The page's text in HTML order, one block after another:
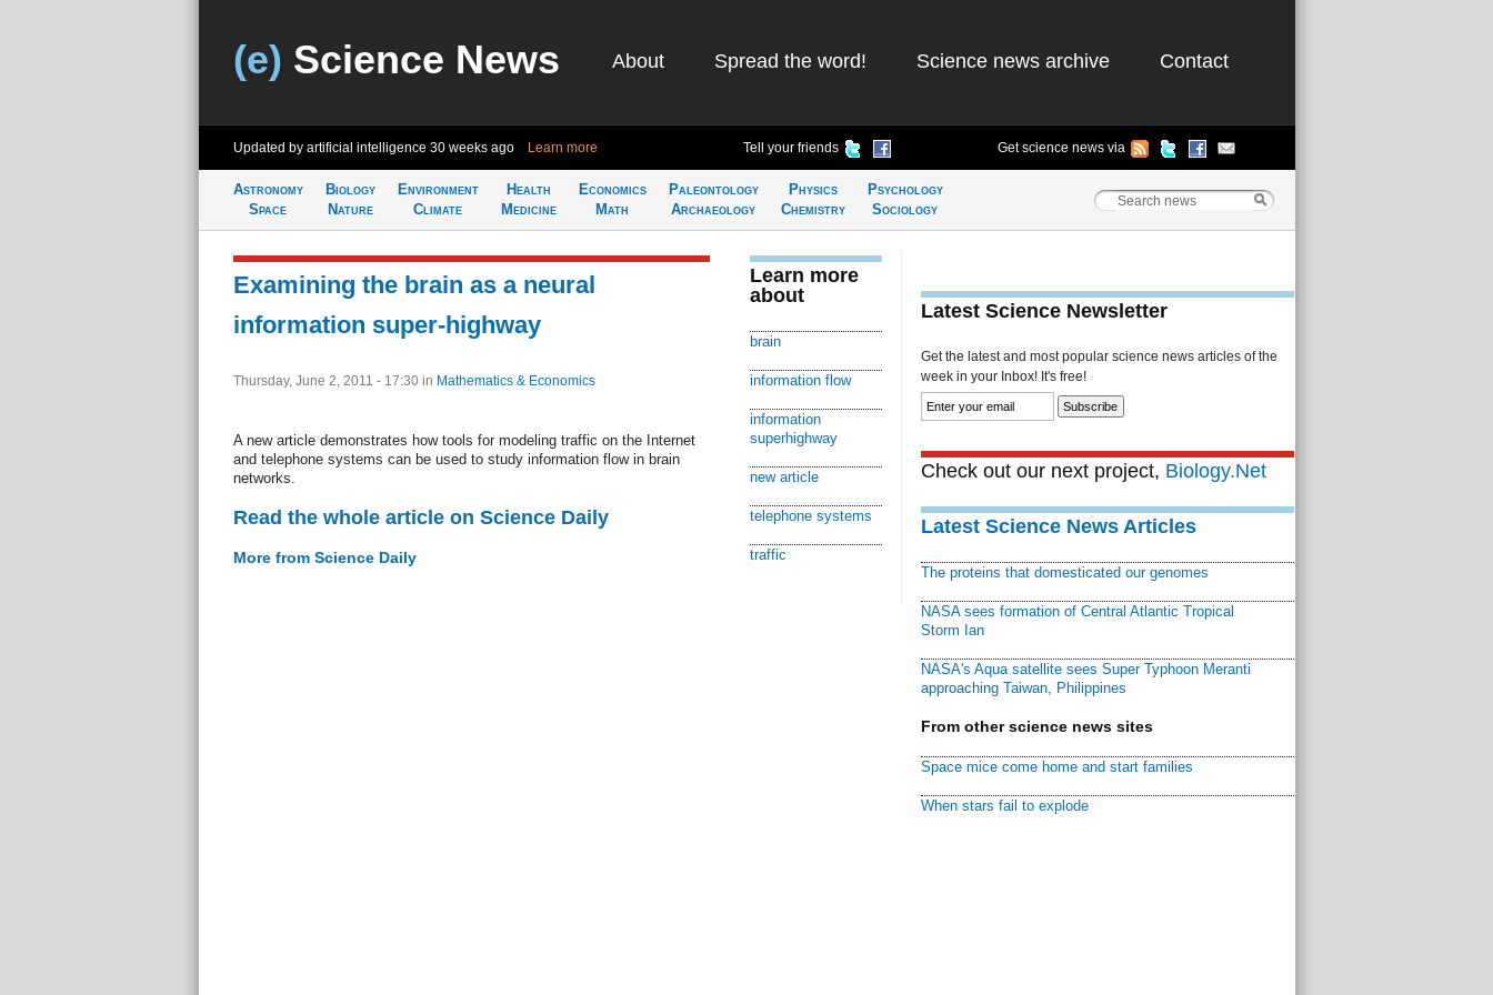
(e) Science News About Spread the word! Science news archive Contact
Updated by artificial intelligence 30 weeks ago Learn more Tell your friends Get science news via
Astronomy
Space
Biology
Nature
Environment
Climate
Health
Medicine
Economics
Math
Paleontology
Archaeology
Physics
Chemistry
Psychology
Sociology
Examining the brain as a neural
information super-highway
Thursday, June 2, 2011 - 17:30 in Mathematics & Economics
A new article demonstrates how tools for modeling traffic on the Internet
and telephone systems can be used to study information flow in brain
networks.
Read the whole article on Science Daily
More from Science Daily
Learn more
about
brain
information flow
information
superhighway
new article
telephone systems
traffic
Latest Science Newsletter
Get the latest and most popular science news articles of the
week in your Inbox! It's free!
Check out our next project, Biology.Net
Latest Science News Articles
The proteins that domesticated our genomes
NASA sees formation of Central Atlantic Tropical
Storm Ian
NASA's Aqua satellite sees Super Typhoon Meranti
approaching Taiwan, Philippines
From other science news sites
Space mice come home and start families
When stars fail to explode